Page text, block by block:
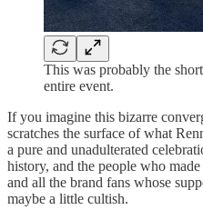
This was probably the
entire event.
If you imagine this bizarre
scratches the surface of what
a pure and unadulterated
history, and the people who
and all the brand fans whose
maybe a little cultish.